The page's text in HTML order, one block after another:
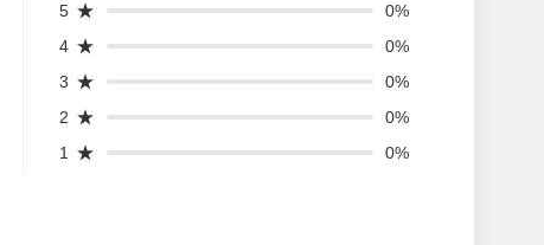
5
0%
4
0%
3
0%
2
0%
1
0%